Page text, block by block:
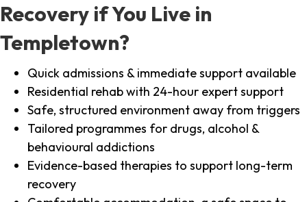
Recovery if You Live in
Templetown?
Quick admissions & immediate support available
Residential rehab with 24-hour expert support
Safe, structured environment away from triggers
Tailored programmes for drugs, alcohol &
behavioural addictions
Evidence-based therapies to support long-term
recovery